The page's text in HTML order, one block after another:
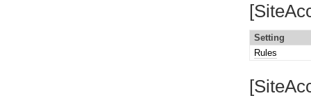
Setting
Rules